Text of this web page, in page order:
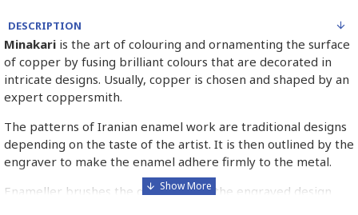
DESCRIPTION
Minakari is the art of colouring and ornamenting the surface
of copper by fusing brilliant colours that are decorated in
intricate designs. Usually, copper is chosen and shaped by an
expert coppersmith.
The patterns of Iranian enamel work are traditional designs
depending on the taste of the artist. It is then outlined by the
engraver to make the enamel adhere firmly to the metal.
Enameller brushes the ornament on the engraved design